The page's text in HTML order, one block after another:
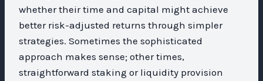
whether their time and capital might achieve
better risk-adjusted returns through simpler
strategies. Sometimes the sophisticated
approach makes sense; other times,
straightforward staking or liquidity provision